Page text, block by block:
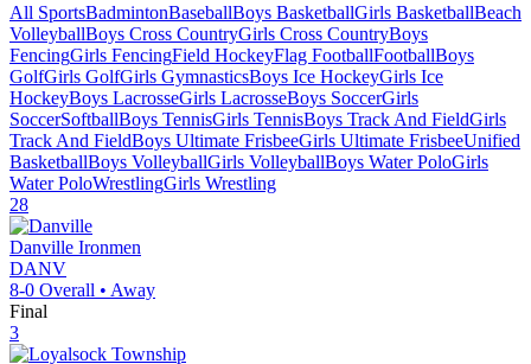
All SportsBadmintonBaseballBoys BasketballGirls BasketballBeach
VolleyballBoys Cross CountryGirls Cross CountryBoys
FencingGirls FencingField HockeyFlag FootballFootballBoys
GolfGirls GolfGirls GymnasticsBoys Ice HockeyGirls Ice
HockeyBoys LacrosseGirls LacrosseBoys SoccerGirls
SoccerSoftballBoys TennisGirls TennisBoys Track And FieldGirls
Track And FieldBoys Ultimate FrisbeeGirls Ultimate FrisbeeUnified
BasketballBoys VolleyballGirls VolleyballBoys Water PoloGirls
Water PoloWrestlingGirls Wrestling
28
Danville Ironmen
DANV
8-0 Overall • Away
Final
3